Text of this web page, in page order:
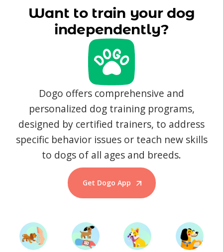
Want to train your dog
independently?
Dogo offers comprehensive and
personalized dog training programs,
designed by certified trainers, to address
specific behavior issues or teach new skills
to dogs of all ages and breeds.
Get Dogo App
Start Training